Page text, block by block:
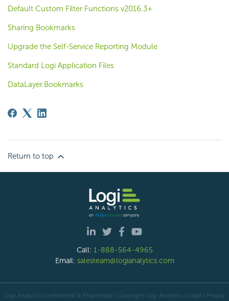
Default Custom Filter Functions v2016.3+
Sharing Bookmarks
Upgrade the Self-Service Reporting Module
Standard Logi Application Files
DataLayer.Bookmarks
Return to top
Call: 1-888-564-4965
Email: salesteam@logianalytics.com
Logi Analytics Confidential & Proprietary | Copyright Logi Analytics | Legal
Privacy